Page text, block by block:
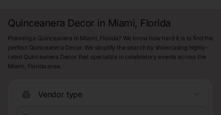
Quinceanera Decor in Miami, Florida
Planning a Quinceanera in Miami, Florida? We know how hard it is to find the
perfect Quinceanera Decor. We simplify the search by showcasing highly-
rated Quinceanera Decor that specialize in celebratory events across the
Miami, Florida area.
Vendor type